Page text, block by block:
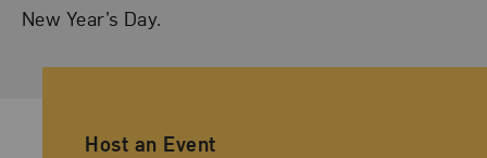
New Year’s Day.
Ancillary Footer Navigation
Host an Event